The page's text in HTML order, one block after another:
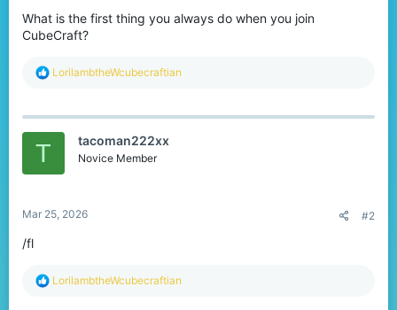
What is the first thing you always do when you join
CubeCraft?
R
c
LorilambtheWcubecraftian
T tacoman222xx
Novice Member
Mar 25, 2026 #2
/fl
RLorilambtheWcubecraftian